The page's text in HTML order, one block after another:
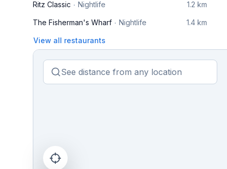
Ritz Classic Nightlife 1.2 km
The Fisherman's Wharf Nightlife 1.4 km
View all restaurants